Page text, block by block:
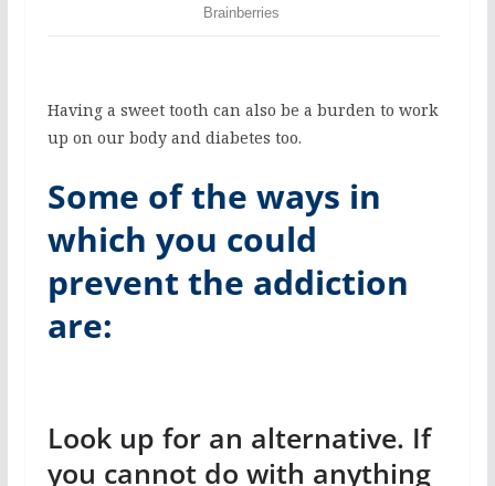
Having a sweet tooth can also be a burden to work
up on our body and diabetes too.
Some of the ways in
which you could
prevent the addiction
are:
Look up for an alternative. If
you cannot do with anything